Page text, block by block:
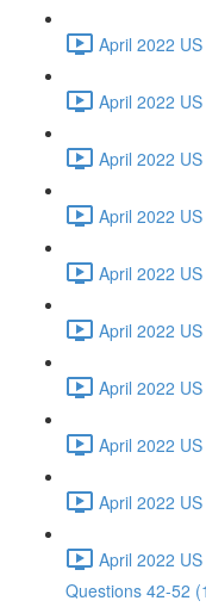
April 2022
April 2022
April 2022
April 2022
April 2022
April 2022
April 2022
April 2022
April 2022
April 2022
Questions 42-52